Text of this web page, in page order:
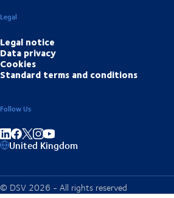
Legal
Legal notice
Data privacy
Cookies
Standard terms and conditions
Follow Us
Share on linkedIn
Share on Facebook
Share on Instagram
Share on Youtube
United Kingdom
© DSV 2026 - All rights reserved